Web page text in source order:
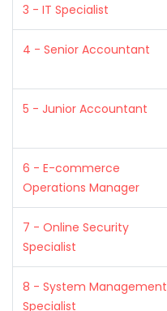
3 - IT Specialist
4 - Senior Accountant
5 - Junior Accountant
6 - E-commerce
Operations Manager
7 - Online Security
Specialist
8 - System Management
Specialist